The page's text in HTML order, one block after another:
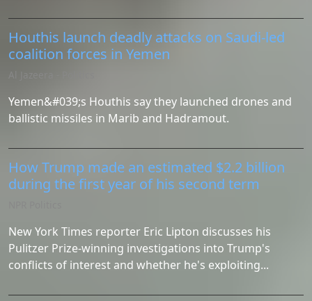
Houthis launch deadly attacks on Saudi-led
coalition forces in Yemen
Yemen&#039;s Houthis say they launched drones and
ballistic missiles in Marib and Hadramout.
How Trump made an estimated $2.2 billion
during the first year of his second term
New York Times reporter Eric Lipton discusses his
Pulitzer Prize-winning investigations into Trump's
conflicts of interest and whether he's exploiting...